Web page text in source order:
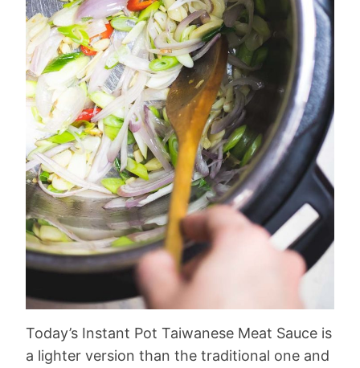
Today’s Instant Pot Taiwanese Meat Sauce is
a lighter version than the traditional one and